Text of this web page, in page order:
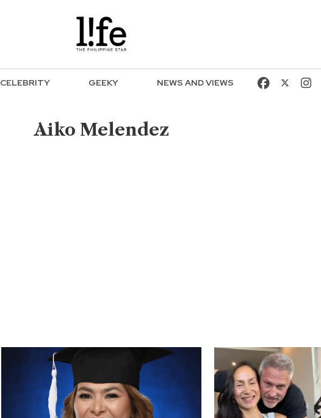
CELEBRITY GEEKY NEWS AND VIEWS
Aiko Melendez